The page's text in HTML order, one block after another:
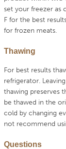
set your freezer as
F for the best
for frozen meats.
Thawing
For best results
refrigerator.
thawing preserves
be thawed in the
cold by changing
not recommend
Questions